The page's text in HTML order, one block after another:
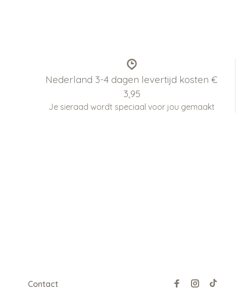
Nederland 3-4 dagen levertijd kosten €
3,95
Je sieraad wordt speciaal voor jou gemaakt
Contact